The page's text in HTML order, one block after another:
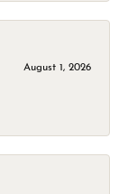
August 1, 2026